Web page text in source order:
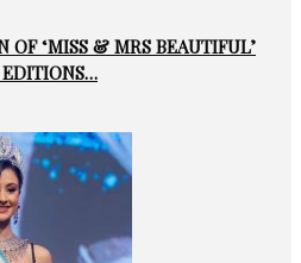
OF ‘MISS & MRS BEAUTIFUL’
EDITIONS…